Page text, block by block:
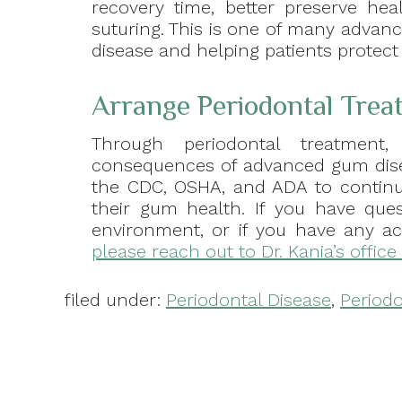
recovery time, better preserve
suturing. This is one of many
disease and helping patients
Arrange Periodontal
Through periodontal
consequences of advanced gum
the CDC, OSHA, and ADA to
their gum health. If you have
environment, or if you have any
please reach out to Dr. Kania’s
filed under: Periodontal Disease,